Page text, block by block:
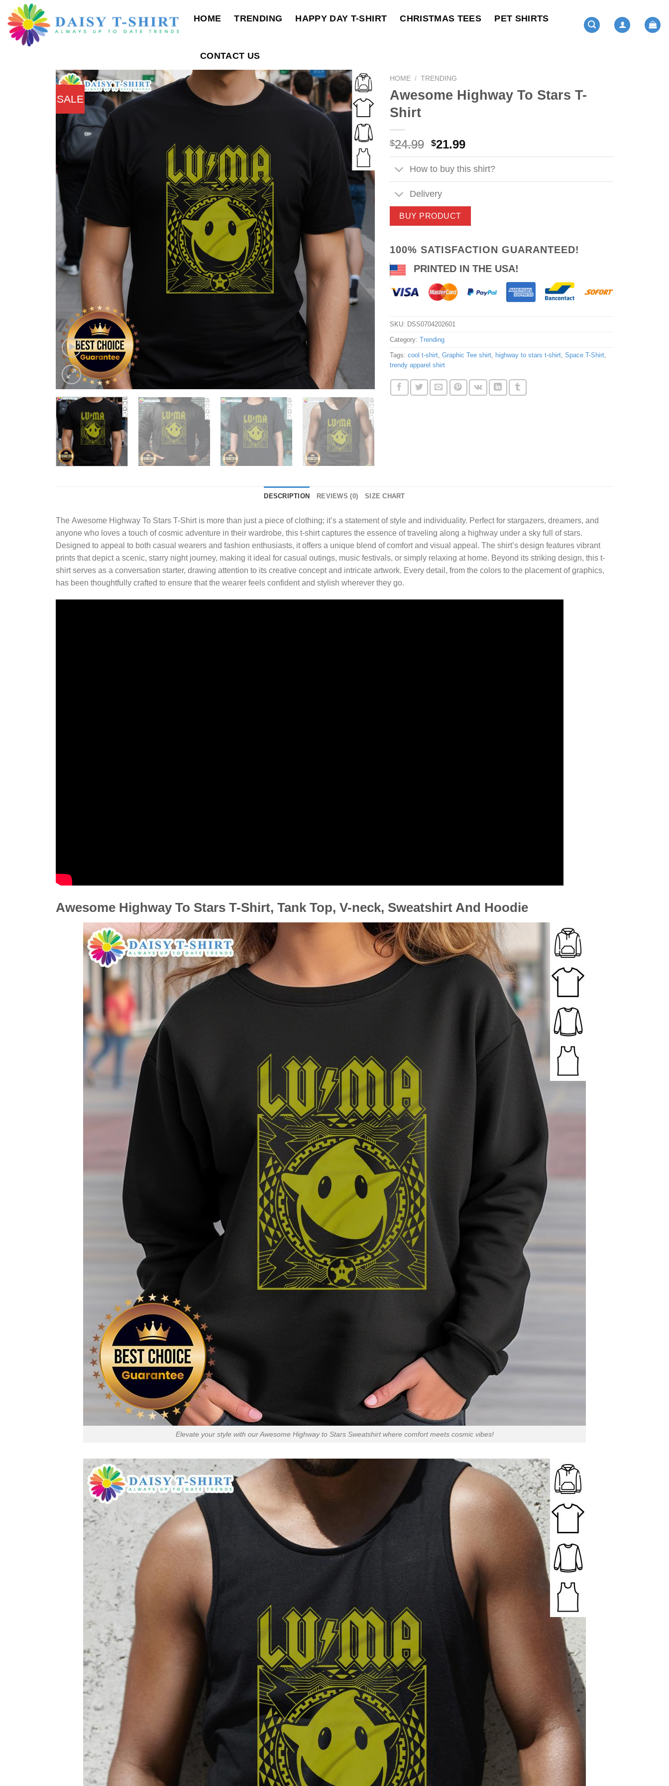
content
HOME TRENDING HAPPY DAY T-SHIRT CHRISTMAS TEES PET SHIRTS
CONTACT US
SALE
HOME / TRENDING
Awesome Highway To Stars T-
Shirt
$24.99 Original
price
was:
$24.99.
$21.99Current
price
is:
$21.99.
How to buy this shirt?
Delivery
BUY PRODUCT
100% SATISFACTION GUARANTEED!
PRINTED IN THE USA!
SKU: DSS0704202601
Category: Trending
Tags: cool t-shirt, Graphic Tee shirt, highway to stars t-shirt, Space T-Shirt,
trendy apparel shirt
DESCRIPTION REVIEWS (0) SIZE CHART
The Awesome Highway To Stars T-Shirtis more than just a piece of clothing; it’s a statement of style and individuality. Perfect for stargazers, dreamers, and
anyone who loves a touch of cosmic adventure in their wardrobe, this t-shirt captures the essence of traveling along a highway under a sky full of stars.
Designed to appeal to both casual wearers and fashion enthusiasts, it offers a unique blend of comfort and visual appeal. The shirt’s design features vibrant
prints that depict a scenic, starry night journey, making it ideal for casual outings, music festivals, or simply relaxing at home. Beyond its striking design, this t-
shirt serves as a conversation starter, drawing attention to its creative concept and intricate artwork. Every detail, from the colors to the placement of graphics,
has been thoughtfully crafted to ensure that the wearer feels confident and stylish wherever they go.
Awesome Highway To Stars T-Shirt, Tank Top, V-neck, Sweatshirt And Hoodie
Elevate your style with our Awesome Highway to Stars Sweatshirt where comfort meets cosmic vibes!